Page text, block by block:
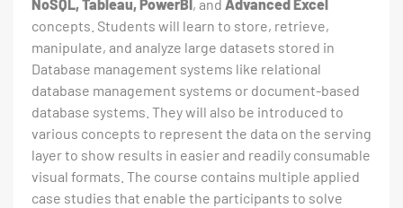
NoSQL, Tableau, PowerBI, and Advanced Excel
concepts. Students will learn to store, retrieve,
manipulate, and analyze large datasets stored in
Database management systems like relational
database management systems or document-based
database systems. They will also be introduced to
various concepts to represent the data on the serving
layer to show results in easier and readily consumable
visual formats. The course contains multiple applied
case studies that enable the participants to solve